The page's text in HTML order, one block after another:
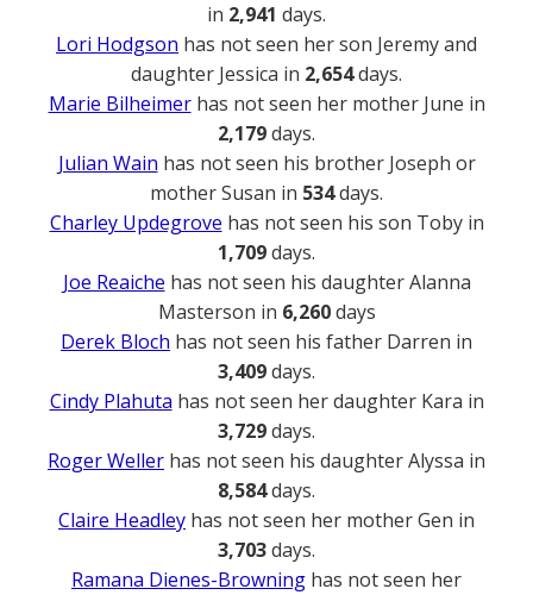
in 2,941 days.
Lori Hodgson has not seen her son Jeremy and
daughter Jessica in 2,654days.
Marie Bilheimerhas not seen her mother June in
2,179days.
Julian Wain has not seen his brother Joseph or
mother Susan in 534days.
Charley Updegrove has not seen his son Toby in
1,709days.
Joe Reaiche has not seen his daughter Alanna
Masterson in 6,260days
Derek Bloch has not seen his father Darren in
3,409days.
Cindy Plahuta has not seen her daughter Kara in
3,729days.
Roger Weller has not seen his daughter Alyssa in
8,584days.
Claire Headley has not seen her mother Gen in
3,703days.
Ramana Dienes-Browning has not seen her